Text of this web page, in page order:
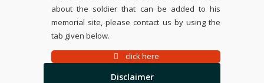
about the soldier that can be added to his
memorial site, please contact us by using the
tab given below.
click here
Disclaimer